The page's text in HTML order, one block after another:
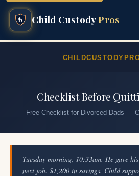
Child CustodyPros
Checklist Before
Free Checklist for Divorced Dads —
Tuesday morning, 10:33am. He gave
next job. $1,200 in savings. Child